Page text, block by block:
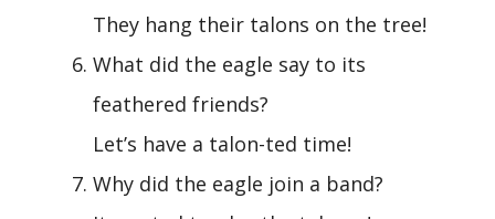
They hang their talons on the tree!
What did the eagle say to its
feathered friends?
Let’s have a talon-ted time!
Why did the eagle join a band?